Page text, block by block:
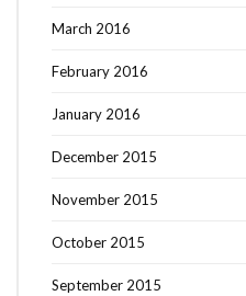
March 2016
February 2016
January 2016
December 2015
November 2015
October 2015
September 2015